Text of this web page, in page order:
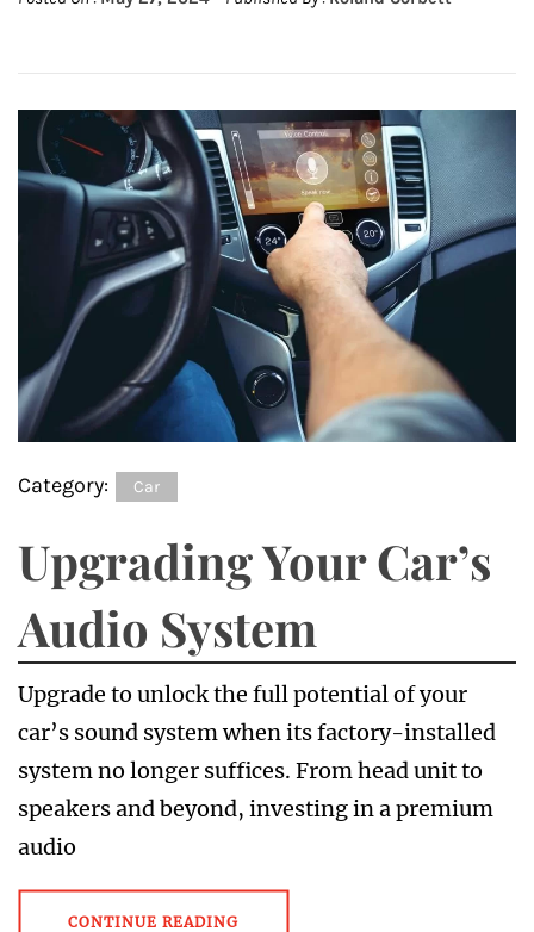
Category: Car
Upgrading Your Car’s
Audio System
Upgrade to unlock the full potential of your
car’s sound system when its factory-installed
system no longer suffices. From head unit to
speakers and beyond, investing in a premium
audio
CONTINUE READING